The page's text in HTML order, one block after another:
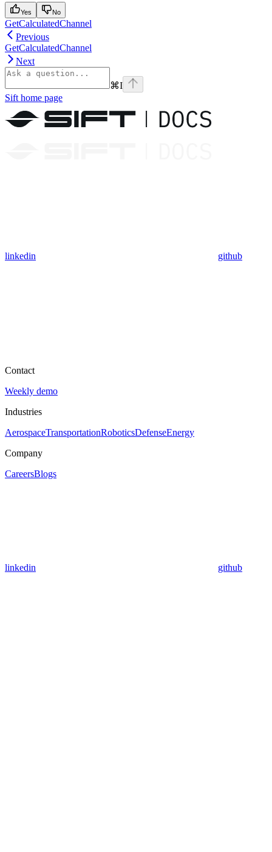
Yes No
GetCalculatedChannel
Previous
GetCalculatedChannel
Next
⌘I
Sift home page
linkedin github
Contact
Weekly demo
Industries
AerospaceTransportationRoboticsDefenseEnergy
Company
CareersBlogs
linkedin github